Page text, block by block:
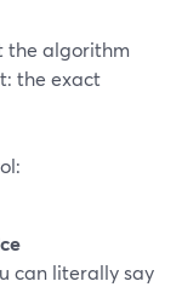
the algorithm
the exact
can literally say